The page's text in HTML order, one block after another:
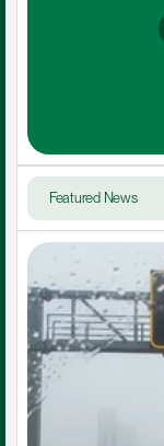
Featured News